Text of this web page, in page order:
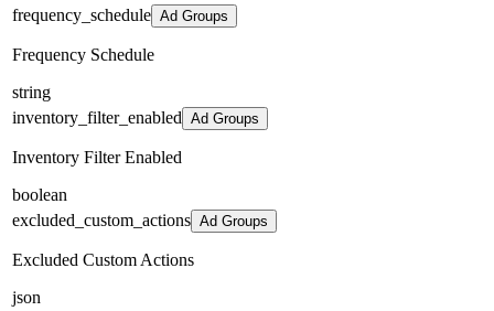
frequency_schedule Ad Groups
Frequency Schedule
string
inventory_filter_enabled Ad Groups
Inventory Filter Enabled
boolean
excluded_custom_actions Ad Groups
Excluded Custom Actions
json